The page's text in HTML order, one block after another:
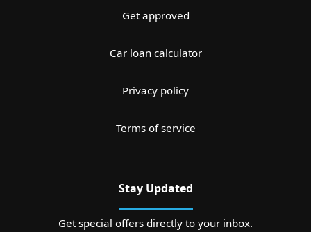
Get approved
Car loan calculator
Privacy policy
Terms of service
Stay Updated
Get special offers directly to your inbox.